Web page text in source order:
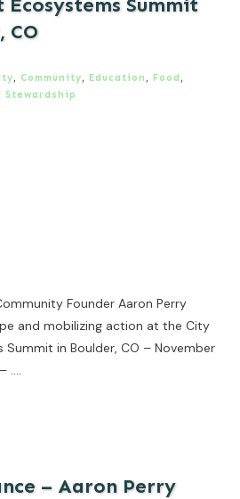
CO
, Community, Education , Food ,
Stewardship
Founder Aaron Perry
and mobilizing action at the City
Summit in Boulder, CO – November
....
– Aaron Perry